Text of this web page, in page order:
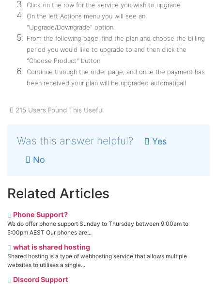
Click on the row for the service you wish to upgrade
On the left Actions menu you will see an
"Upgrade/Downgrade" option.
From the following page, find the plan and choose the billing
period you would like to upgrade to and then click the
"Choose Product" button
Continue through the order page, and once the payment has
been received your plan will be upgraded automaticall
215 Users Found This Useful
Was this answer helpful?
Yes
No
Related Articles
Phone Support?
We do offer phone support Sunday to Thursday between 9:00am to
5:00pm AEST Our phones are...
what is shared hosting
Shared hosting is a type of webhosting service that allows multiple
websites to utilises a single...
Discord Support